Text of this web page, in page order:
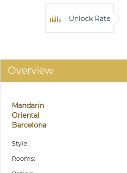
Unlock Rate
Overview
Mandarin
Oriental
Barcelona
Style:
Rooms: